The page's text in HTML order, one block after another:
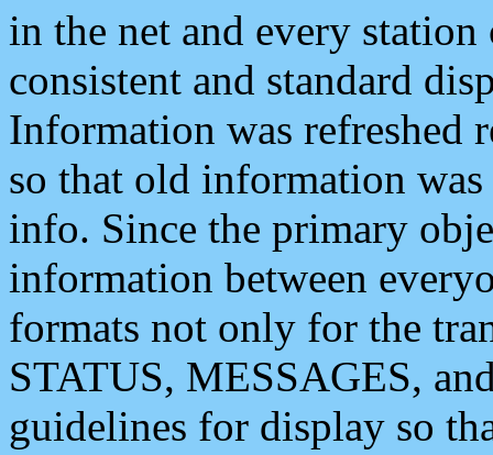
in the net and every
consistent and standard
Information was refreshed
so that old information
info. Since the primary
information between
formats not only for the
STATUS, MESSAGES,
guidelines for display so